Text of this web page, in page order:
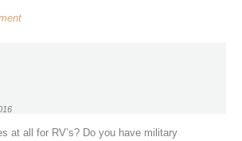
at all for RV’s? Do you have military